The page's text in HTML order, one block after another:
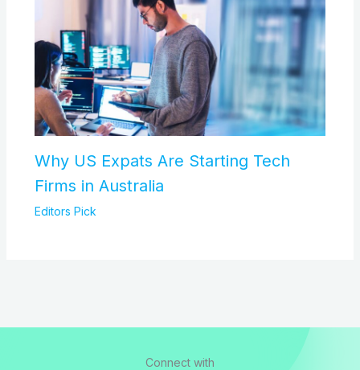
Why US Expats Are Starting Tech
Firms in Australia
Editors Pick
Connect with